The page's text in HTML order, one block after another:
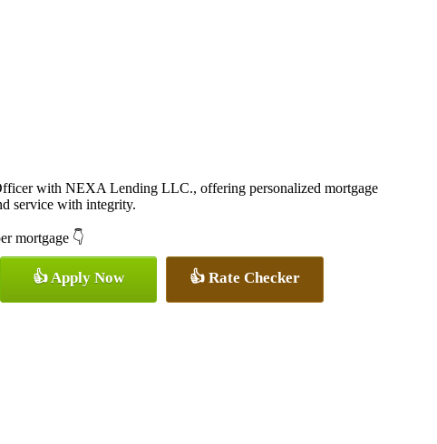
with NEXA Lending LLC., offering personalized mortgage
service with integrity.
mortgage 👇
👍 Apply Now 👍 Rate Checker